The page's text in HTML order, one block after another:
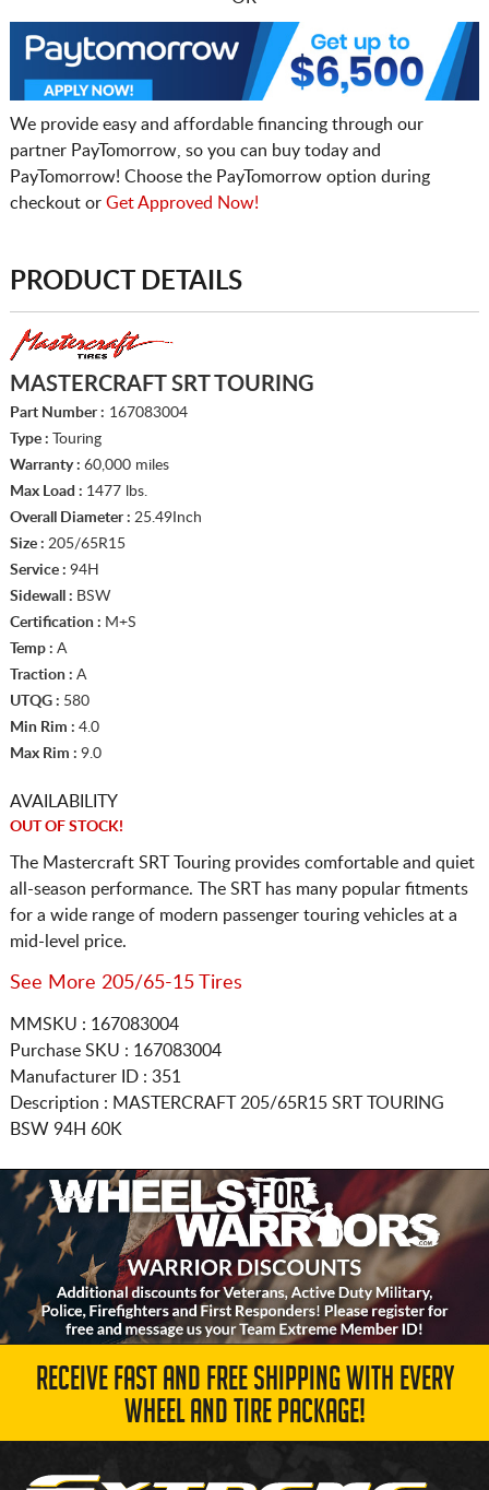
We provide easy and affordable financing through our
partner PayTomorrow, so you can buy today and
PayTomorrow! Choose the PayTomorrow option during
checkout or Get Approved Now!
PRODUCT DETAILS
MASTERCRAFT SRT TOURING
Part Number : 167083004
Type : Touring
Warranty : 60,000 miles
Max Load : 1477 lbs.
Overall Diameter : 25.49Inch
Size : 205/65R15
Service : 94H
Sidewall : BSW
Certification : M+S
Temp : A
Traction : A
UTQG : 580
Min Rim : 4.0
Max Rim : 9.0
AVAILABILITY
OUT OF STOCK!
The Mastercraft SRT Touring provides comfortable and quiet
all-season performance. The SRT has many popular fitments
for a wide range of modern passenger touring vehicles at a
mid-level price.
See More 205/65-15 Tires
MMSKU : 167083004
Purchase SKU : 167083004
Manufacturer ID : 351
Description : MASTERCRAFT205/65R15 SRT TOURING
BSW 94H 60K
RECEIVE FAST AND FREE SHIPPING WITH EVERY
WHEEL AND TIRE PACKAGE!